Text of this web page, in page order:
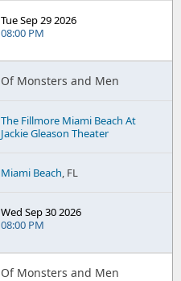
Tue Sep 29 2026
08:00 PM
Of Monsters and Men
The Fillmore Miami Beach At
Jackie Gleason Theater
Miami Beach, FL
Wed Sep 30 2026
08:00 PM
Of Monsters and Men